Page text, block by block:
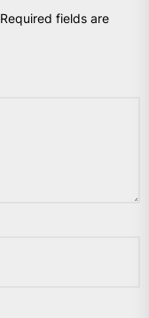
Required fields are